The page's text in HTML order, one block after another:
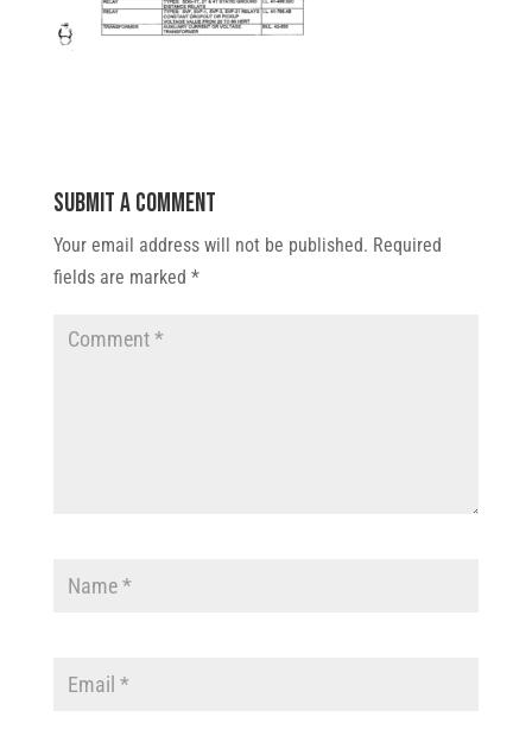
Submit a Comment
Your email address will not be published. Required
fields are marked *